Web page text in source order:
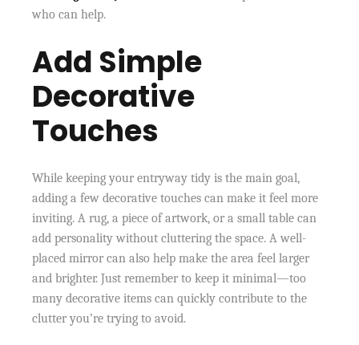
who can help.
Add Simple
Decorative
Touches
While keeping your entryway tidy is the main goal,
adding a few decorative touches can make it feel more
inviting. A rug, a piece of artwork, or a small table can
add personality without cluttering the space. A well-
placed mirror can also help make the area feel larger
and brighter. Just remember to keep it minimal—too
many decorative items can quickly contribute to the
clutter you’re trying to avoid.